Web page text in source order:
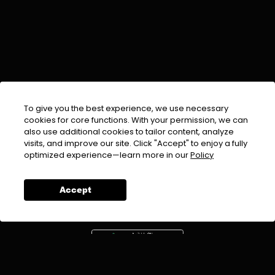
To give you the best experience, we use necessary
cookies for core functions. With your permission, we can
also use additional cookies to tailor content, analyze
visits, and improve our site. Click "Accept" to enjoy a fully
optimized experience—learn more in ourPolicy
Accept
EMAIL :info@urdufix.com